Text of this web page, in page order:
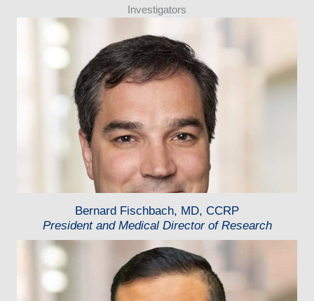
Investigators
Bernard Fischbach, MD, CCRP
President and Medical Director of Research